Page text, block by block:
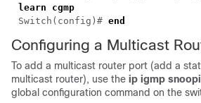
learn cgmp
Switch(config)# end
Configuring a Multicast
To add a multicast router port (add a
multicast router), use the ip igmp
global configuration command on the